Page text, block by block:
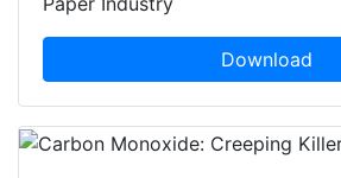
Download